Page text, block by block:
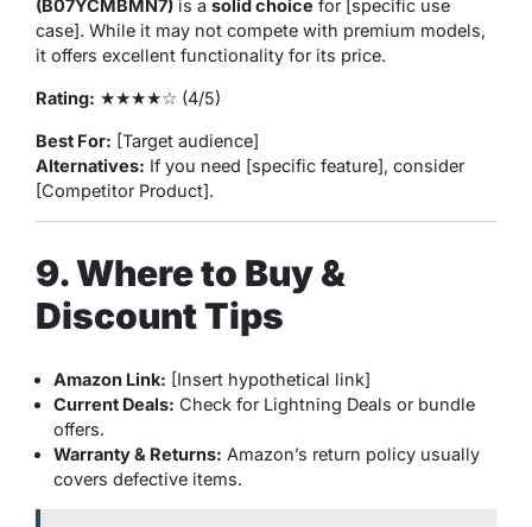
(B07YCMBMN7) is a solid choice for [specific use
case]. While it may not compete with premium models,
it offers excellent functionality for its price.
Rating: ★★★★☆ (4/5)
Best For: [Target audience]
Alternatives: If you need [specific feature], consider
[Competitor Product].
9. Where to Buy &
Discount Tips
Amazon Link: [Insert hypothetical link]
Current Deals: Check for Lightning Deals or bundle
offers.
Warranty & Returns: Amazon’s return policy usually
covers defective items.